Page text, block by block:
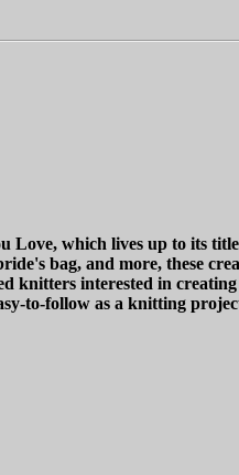
Love, which lives up to its
bag, and more, these
knitters interested in
to-follow as a knitting